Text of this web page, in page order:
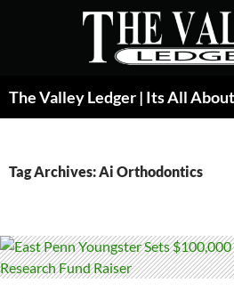
Tag Archives: Ai Orthodontics